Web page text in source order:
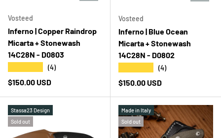
Vosteed
Inferno | Copper Raindrop
Micarta + Stonewash
14C28N - D0803
(4)
Regular price
$150.00 USD
Vosteed
Inferno | Blue Ocean
Micarta + Stonewash
14C28N - D0802
(4)
Regular price
$150.00 USD
Stassa23 Design
Sold out
Made in Italy
Sold out